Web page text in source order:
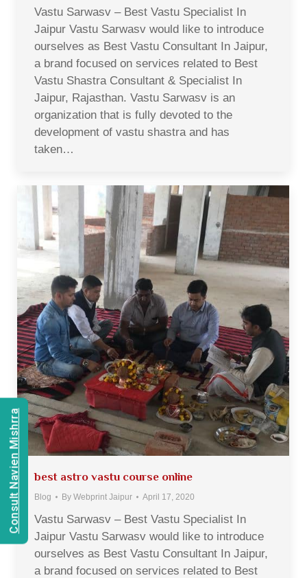
Vastu Sarwasv – Best Vastu Specialist In
Jaipur Vastu Sarwasv would like to introduce
ourselves as Best Vastu Consultant In Jaipur,
a brand focused on services related to Best
Vastu Shastra Consultant & Specialist In
Jaipur, Rajasthan. Vastu Sarwasv is an
organization that is fully devoted to the
development of vastu shastra and has
taken…
best astro vastu course online
Blog By Webprint Jaipur April 17, 2020
Vastu Sarwasv – Best Vastu Specialist In
Jaipur Vastu Sarwasv would like to introduce
ourselves as Best Vastu Consultant In Jaipur,
a brand focused on services related to Best
Consult Navien Mishrra